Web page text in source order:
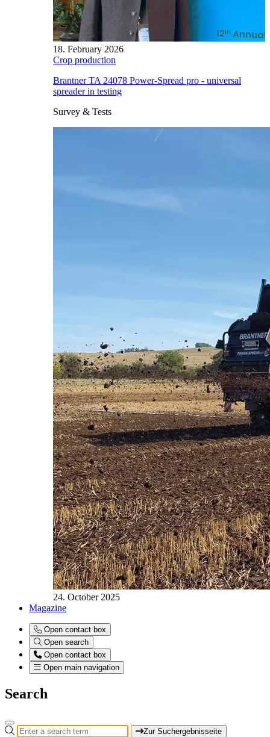
18. February 2026
Crop production
Brantner TA 24078 Power-Spread pro - universal
spreader in testing
Survey & Tests
24. October 2025
Magazine
Open contact box
Open search
Open contact box
Open main navigation
Search
Zur Suchergebnisseite